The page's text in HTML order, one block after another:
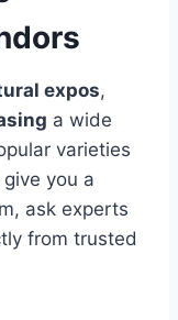
expos,
a wide
varieties
you a
ask experts
from trusted